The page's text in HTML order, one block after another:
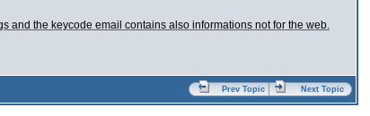
and the keycode email contains also informations not for the web.
Prev Topic Next Topic